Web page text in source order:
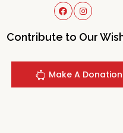
Contribute to Our
Make A Donation